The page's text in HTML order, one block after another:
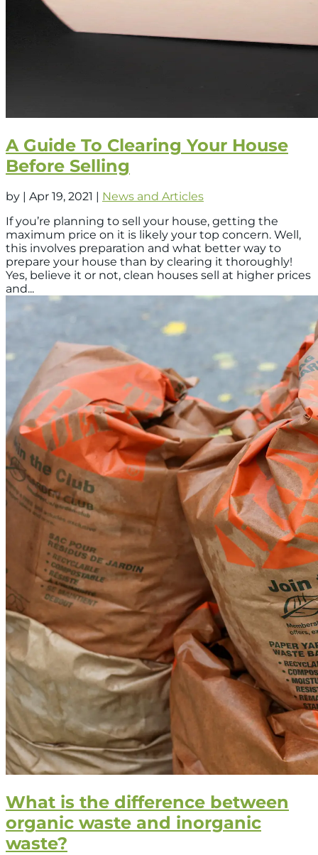
A Guide To Clearing Your House
Before Selling
by | Apr 19, 2021 | News and Articles
If you’re planning to sell your house, getting the
maximum price on it is likely your top concern. Well,
this involves preparation and what better way to
prepare your house than by clearing it thoroughly!
Yes, believe it or not, clean houses sell at higher prices
and...
What is the difference between
organic waste and inorganic
waste?